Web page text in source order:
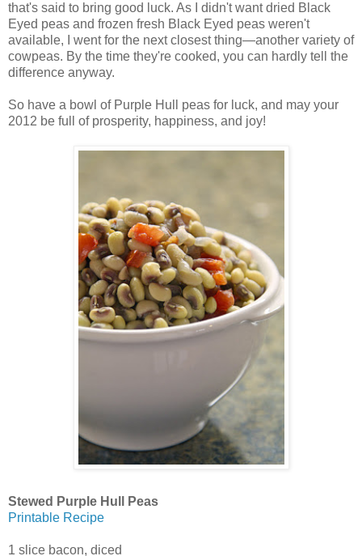
that's said to bring good luck. As I didn't want dried Black
Eyed peas and frozen fresh Black Eyed peas weren't
available, I went for the next closest thing—another variety of
cowpeas. By the time they're cooked, you can hardly tell the
difference anyway.
So have a bowl of Purple Hull peas for luck, and may your
2012 be full of prosperity, happiness, and joy!
Stewed Purple Hull Peas
Printable Recipe
1 slice bacon, diced